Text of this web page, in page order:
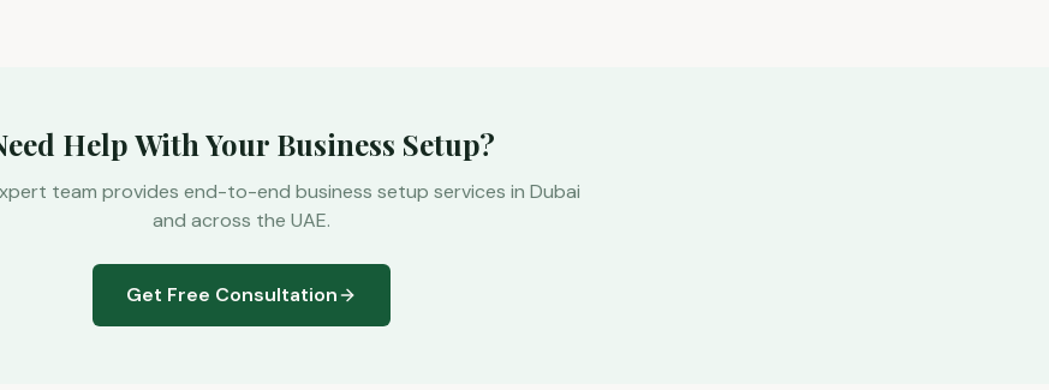
Help With Your Business Setup?
team provides end-to-end business setup services in Dubai
and across the UAE.
Get Free Consultation